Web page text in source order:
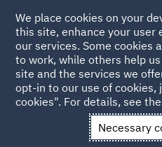
Back to Articles
News and Insights
We place cookies on your
this site, enhance your user
our services. Some cookies
to work, while others help
site and the services we
opt-in to our use of cookies,
cookies". For details, see the
Necessary